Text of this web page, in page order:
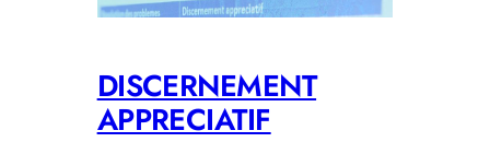
DISCERNEMENT
APPRECIATIF